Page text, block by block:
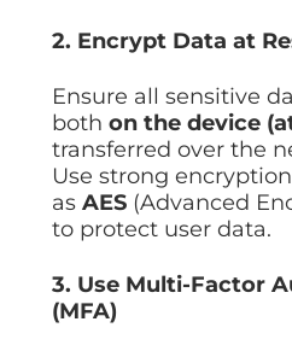
2. Encrypt Data at
Ensure all sensitive
both on the device
transferred over the
Use strong
as AES (Advanced
to protect user data.
3. Use Multi-Factor
(MFA)